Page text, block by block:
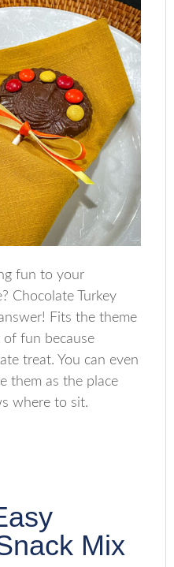
fun to your
Chocolate Turkey
Fits the theme
fun because
treat. You can even
them as the place
where to sit.
Mix